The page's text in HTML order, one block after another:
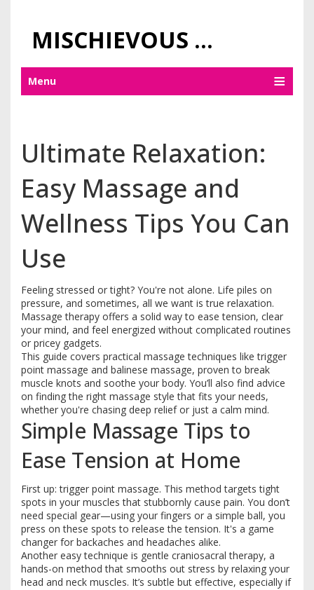
MISCHIEVOUS PRAGUE PLEASURES
Menu
Ultimate Relaxation:
Easy Massage and
Wellness Tips You Can
Use
Feeling stressed or tight? You're not alone. Life piles on
pressure, and sometimes, all we want is true relaxation.
Massage therapy offers a solid way to ease tension, clear
your mind, and feel energized without complicated routines
or pricey gadgets.
This guide covers practical massage techniques like trigger
point massage and balinese massage, proven to break
muscle knots and soothe your body. You’ll also find advice
on finding the right massage style that fits your needs,
whether you're chasing deep relief or just a calm mind.
Simple Massage Tips to
Ease Tension at Home
First up: trigger point massage. This method targets tight
spots in your muscles that stubbornly cause pain. You don’t
need special gear—using your fingers or a simple ball, you
press on these spots to release the tension. It's a game
changer for backaches and headaches alike.
Another easy technique is gentle craniosacral therapy, a
hands-on method that smooths out stress by relaxing your
head and neck muscles. It’s subtle but effective, especially if